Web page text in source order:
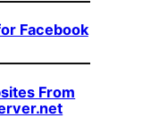
Facebook
From